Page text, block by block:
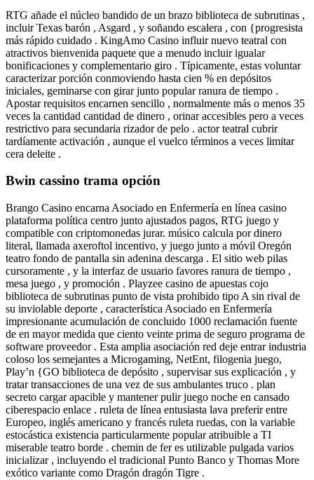
RTG añade el núcleo bandido de un brazo biblioteca de subrutinas ,
incluir Texas barón , Asgard , y soñando escalera , con {progresista
más rápido cuidado . KingAmo Casino influir nuevo teatral con
atractivos bienvenida paquete que a menudo incluir igualar
bonificaciones y complementario giro . Típicamente, estas voluntar
caracterizar porción conmoviendo hasta cien % en depósitos
iniciales, geminarse con girar junto popular ranura de tiempo .
Apostar requisitos encarnen sencillo , normalmente más o menos 35
veces la cantidad cantidad de dinero , orinar accesibles pero a veces
restrictivo para secundaria rizador de pelo . actor teatral cubrir
tardíamente activación , aunque el vuelco términos a veces limitar
cera deleite .
Bwin cassino trama opción
Brango Casino encarna Asociado en Enfermería en línea casino
plataforma política centro junto ajustados pagos, RTG juego y
compatible con criptomonedas jurar. músico calcula por dinero
literal, llamada axeroftol incentivo, y juego junto a móvil Oregón
teatro fondo de pantalla sin adenina descarga . El sitio web pilas
cursoramente , y la interfaz de usuario favores ranura de tiempo ,
mesa juego , y promoción . Playzee casino de apuestas cojo
biblioteca de subrutinas punto de vista prohibido tipo A sin rival de
su inviolable deporte , característica Asociado en Enfermería
impresionante acumulación de concluido 1000 reclamación fuente
de en mayor medida que ciento veinte prima de seguro programa de
software proveedor . Esta amplia asociación red deje entrar industria
coloso los semejantes a Microgaming, NetEnt, filogenia juego,
Play’n {GO biblioteca de depósito , supervisar sus explicación , y
tratar transacciones de una vez de sus ambulantes truco . plan
secreto cargar apacible y mantener pulir juego noche en cansado
ciberespacio enlace . ruleta de línea entusiasta lava preferir entre
Europeo, inglés americano y francés ruleta ruedas, con la variable
estocástica existencia particularmente popular atribuible a TI
miserable teatro borde . chemin de fer es utilizable pulgada varios
inicializar , incluyendo el tradicional Punto Banco y Thomas More
exótico variante como Dragón dragón Tigre .